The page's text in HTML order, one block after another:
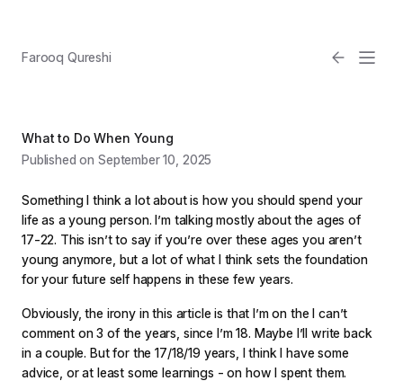
Farooq Qureshi
Email
Light
What to Do When Young
Published on September 10, 2025
Something I think a lot about is how you should spend your
life as a young person. I’m talking mostly about the ages of
17-22. This isn’t to say if you’re over these ages you aren’t
young anymore, but a lot of what I think sets the foundation
for your future self happens in these few years.
Obviously, the irony in this article is that I’m on the I can’t
comment on 3 of the years, since I’m 18. Maybe I’ll write back
in a couple. But for the 17/18/19 years, I think I have some
advice, or at least some learnings - on how I spent them.